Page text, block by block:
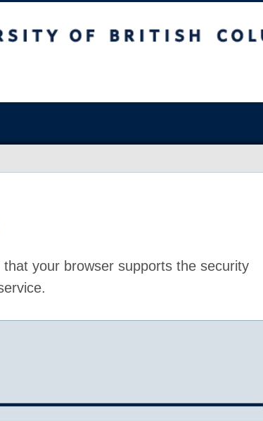
your browser supports the security